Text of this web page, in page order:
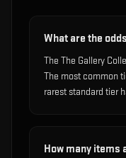
What are the
The The Gallery
The most common
rarest standard tier
How many items